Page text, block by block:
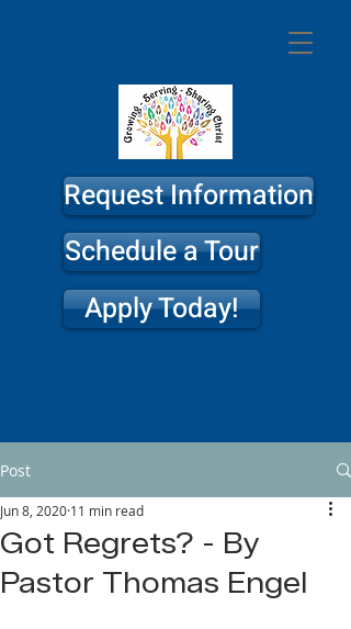
Request Information
Schedule a Tour
Apply Today!
Post
Got Regrets? - By
Pastor Thomas Engel
Jun 8, 2020 11 min read